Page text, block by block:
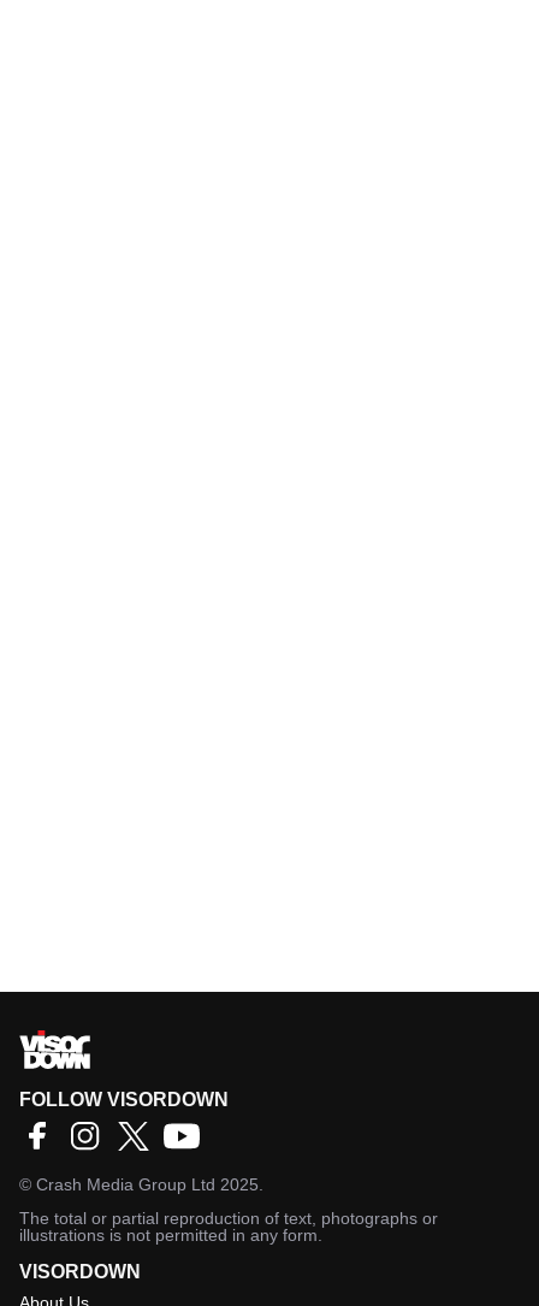
FOLLOW VISORDOWN
© Crash Media Group Ltd 2025.
The total or partial reproduction of text, photographs or
illustrations is not permitted in any form.
VISORDOWN